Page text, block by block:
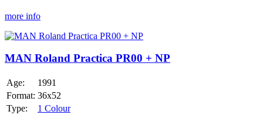
more info
MAN
Practica
+
NP
MAN Roland Practica PR00 + NP
Age:
1991
Format: 36x52
Type:
1 Colour